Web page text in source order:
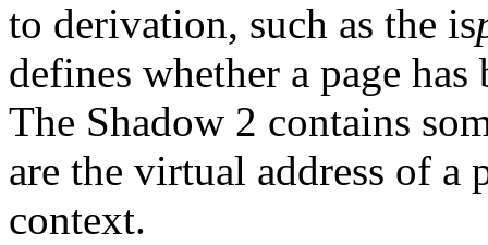
to derivation, such as the is
defines whether a page
The Shadow 2 contains
are the virtual address of a
context.